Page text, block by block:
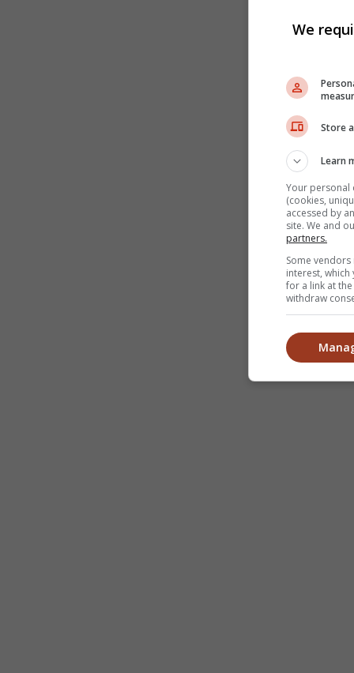
We
Store
Learn
Your personal
(cookies,
accessed by
site. We and
partners.
Some
interest,
for a link at
withdraw